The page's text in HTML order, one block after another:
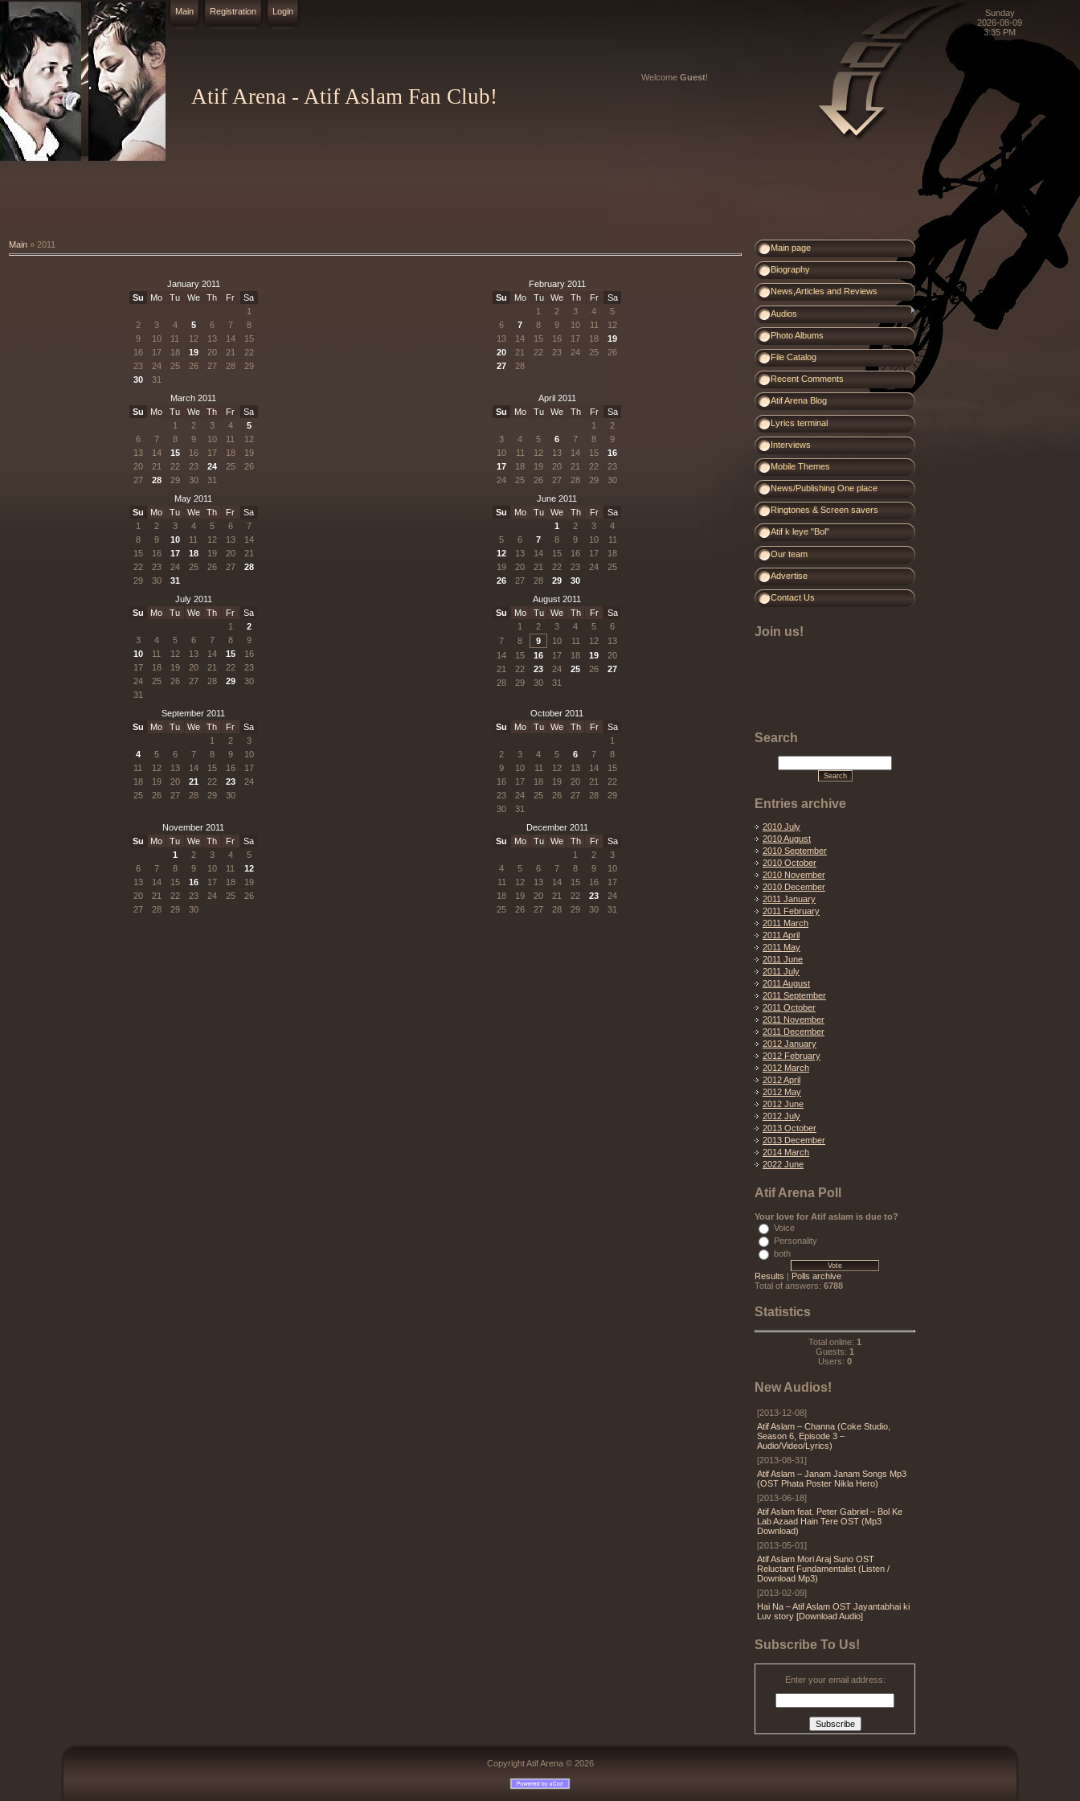
Main Registration Login
Welcome Guest!
Atif Arena - Atif Aslam Fan Club!
Main » 2011
January 2011
Su
Mo Tu We Th Fr
Sa
1
2
3 4 5 6 7
8
9
10 11 12 13 14
15
16
17 18 19 20 21
22
23
24 25 26 27 28
29
30
31
February 2011
Su
Mo Tu We Th Fr
Sa
1
2 3 4
5
6
7 8 9 10 11
12
13
14 15 16 17 18
19
20
21 22 23 24 25
26
27
28
March 2011
Su
Mo Tu We Th Fr
Sa
1
2 3 4
5
6
7 8 9 10 11
12
13
14 15 16 17 18
19
20
21 22 23 24 25
26
27
28 29 30 31
April 2011
Su
Mo Tu We Th Fr
Sa
1
2
3
4 5 6 7 8
9
10
11 12 13 14 15
16
17
18 19 20 21 22
23
24
25 26 27 28 29
30
May 2011
Su
Mo Tu We Th Fr
Sa
1
2 3 4 5 6
7
8
9 10 11 12 13
14
15
16 17 18 19 20
21
22
23 24 25 26 27
28
29
30 31
June 2011
Su
Mo Tu We Th Fr
Sa
1
2 3
4
5
6 7 8 9 10
11
12
13 14 15 16 17
18
19
20 21 22 23 24
25
26
27 28 29
30
July 2011
Su
Mo Tu We Th Fr
Sa
1
2
3
4 5 6 7 8
9
10
11 12 13 14 15
16
17
18 19 20 21 22
23
24
25 26 27 28 29
30
31
August 2011
Su
Mo Tu We Th Fr
Sa
1
2 3 4 5
6
7
8 9 10 11 12
13
14
15 16 17 18 19
20
21
22 23 24 25 26
27
28
29 30 31
September 2011
Su
Mo Tu We Th Fr
Sa
1
2
3
4
5 6 7 8 9
10
11
12 13 14 15 16
17
18
19 20 21 22 23
24
25
26 27 28 29 30
October 2011
Su
Mo Tu We Th Fr
Sa
1
2
3 4 5 6 7
8
9
10 11 12 13 14
15
16
17 18 19 20 21
22
23
24 25 26 27 28
29
30
31
November 2011
Su
Mo Tu We Th Fr
Sa
1
2 3 4
5
6
7 8 9 10 11
12
13
14 15 16 17 18
19
20
21 22 23 24 25
26
27
28 29 30
December 2011
Su
Mo Tu We Th Fr
Sa
1
2
3
4
5 6 7 8 9
10
11
12 13 14 15 16
17
18
19 20 21 22 23
24
25
26 27 28 29 30 31
Main page
Biography
News,Articles and Reviews
Audios
Photo Albums
File Catalog
Recent Comments
Atif Arena Blog
Lyrics terminal
Interviews
Mobile Themes
News/Publishing One place
Ringtones & Screen savers
Atif k leye "Bol"
Our team
Advertise
Contact Us
Join us!
Search
Entries archive
2010 July
2010 August
2010 September
2010 October
2010 November
2010 December
2011 January
2011 February
2011 March
2011 April
2011 May
2011 June
2011 July
2011 August
2011 September
2011 October
2011 November
2011 December
2012 January
2012 February
2012 March
2012 April
2012 May
2012 June
2012 July
2013 October
2013 December
2014 March
2022 June
Atif Arena Poll
Your love for Atif aslam is due to?
Voice
Personality
both
Results | Polls archive
Total of answers: 6788
Statistics
Total online: 1
Guests: 1
Users: 0
New Audios!
[2013-12-08]
Atif Aslam – Channa (Coke Studio,
Season 6, Episode 3 –
Audio/Video/Lyrics)
[2013-08-31]
Atif Aslam – Janam Janam Songs Mp3
(OST Phata Poster Nikla Hero)
[2013-06-18]
Atif Aslam feat. Peter Gabriel – Bol Ke
Lab Azaad Hain Tere OST (Mp3
Download)
[2013-05-01]
Atif Aslam Mori Araj Suno OST
Reluctant Fundamentalist (Listen /
Download Mp3)
[2013-02-09]
Hai Na – Atif Aslam OST Jayantabhai ki
Luv story [Download Audio]
Subscribe To Us!
Enter your email address:
Sunday
2026-08-09
3:35 PM
Copyright Atif Arena © 2026